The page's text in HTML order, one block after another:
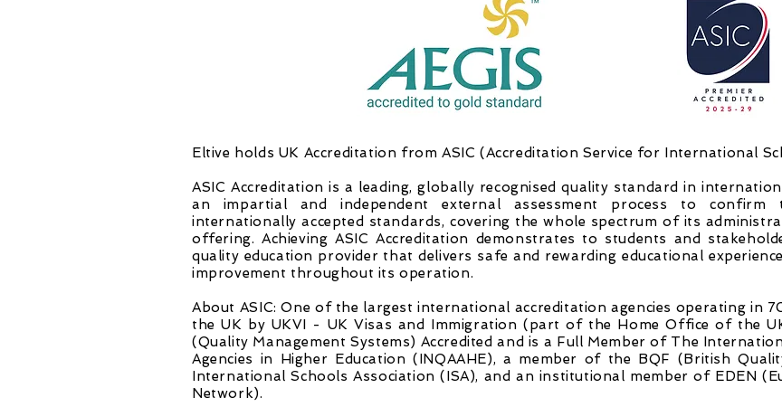
Eltive holds UK Accreditation from ASIC (Accreditation Service for International
ASIC Accreditation is a leading, globally recognised quality standard in
an impartial and independent external assessment process to confirm
internationally accepted standards, covering the whole spectrum of its
offering. Achieving ASIC Accreditation demonstrates to students and
quality education provider that delivers safe and rewarding educational
improvement throughout its operation.
About ASIC: One of the largest international accreditation agencies operating in
the UK by UKVI - UK Visas and Immigration (part of the Home Office of the
(Quality Management Systems) Accredited and is a Full Member of The
Agencies in Higher Education (INQAAHE), a member of the BQF (British
International Schools Association (ISA), and an institutional member of EDEN
Network).